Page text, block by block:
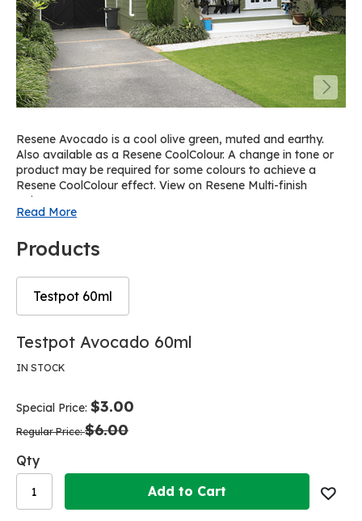
Resene Avocado is a cool olive green, muted and earthy.
Also available as a Resene CoolColour. A change in tone or
product may be required for some colours to achieve a
Resene CoolColour effect. View on Resene Multi-finish
palette R32.
Read More
Products
Testpot 60ml
Skip
the
the
images
Skip
the
the
images
Testpot Avocado 60ml
IN STOCK
Special Price $3.00
Regular Price $6.00
Qty
Add to Cart